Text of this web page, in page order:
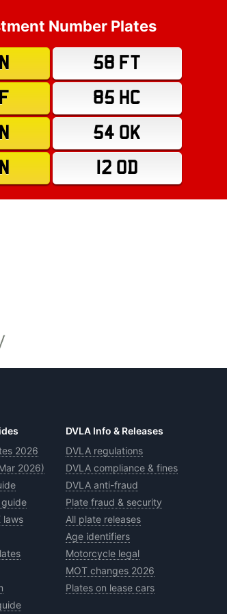
Number Plates
58 FT
85 HC
54 OK
12 OD
2026
2026)
laws
DVLA Info & Releases
DVLA regulations
DVLA compliance & fines
DVLA anti-fraud
Plate fraud & security
All plate releases
Age identifiers
Motorcycle legal
MOT changes 2026
Plates on lease cars